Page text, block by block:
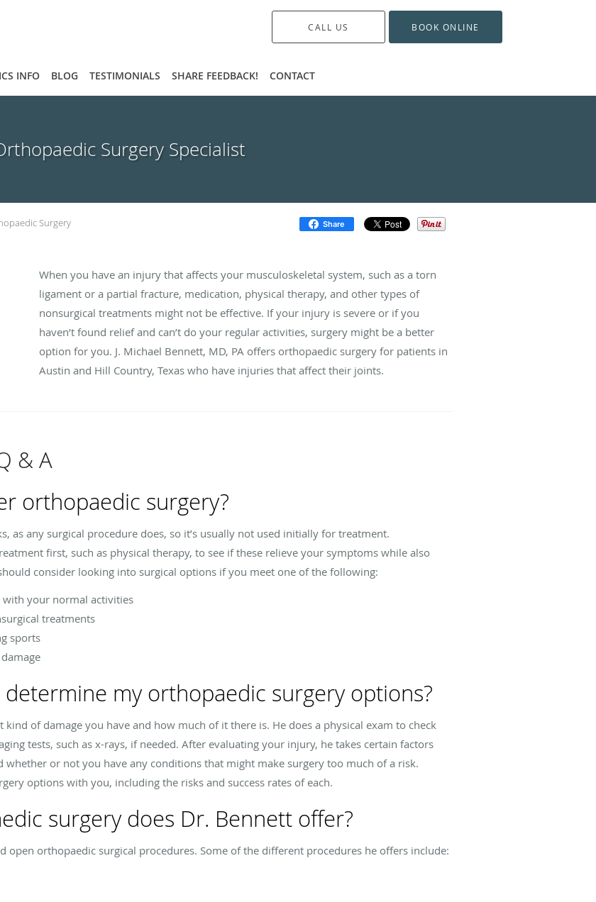
CALL US BOOK ONLINE
INFO BLOG TESTIMONIALS SHARE FEEDBACK! CONTACT
Surgery Specialist
Surgery Share
When you have an injury that affects your musculoskeletal system, such as a torn
ligament or a partial fracture, medication, physical therapy, and other types of
nonsurgical treatments might not be effective. If your injury is severe or if you
haven’t found relief and can’t do your regular activities, surgery might be a better
option for you. J. Michael Bennett, MD, PA offers orthopaedic surgery for patients in
Austin and Hill Country, Texas who have injuries that affect their joints.
& A
orthopaedic surgery?
as any surgical procedure does, so it’s usually not used initially for treatment.
first, such as physical therapy, to see if these relieve your symptoms while also
consider looking into surgical options if you meet one of the following:
with your normal activities
treatments
sports
my orthopaedic surgery options?
of damage you have and how much of it there is. He does a physical exam to check
tests, such as x-rays, if needed. After evaluating your injury, he takes certain factors
whether or not you have any conditions that might make surgery too much of a risk.
options with you, including the risks and success rates of each.
surgery does Dr. Bennett offer?
open orthopaedic surgical procedures. Some of the different procedures he offers include: